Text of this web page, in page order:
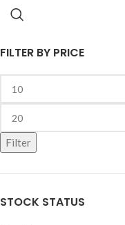
FILTER BY PRICE
Filter
STOCK STATUS